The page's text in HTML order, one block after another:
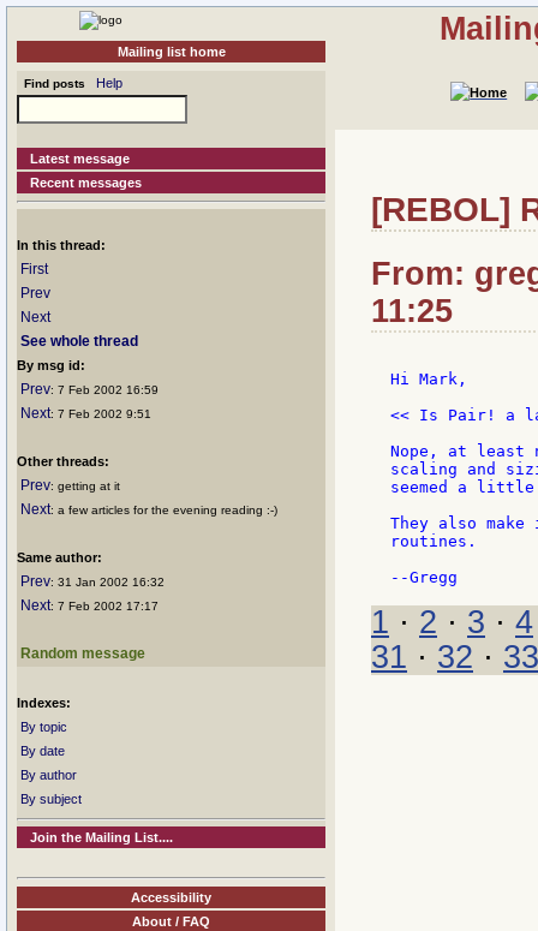
Mailing list home
Find posts Help
Latest message
Recent messages
In this thread:
First
Prev
Next
See whole thread
By msg id:
Prev: 7 Feb 2002 16:59
Next: 7 Feb 2002 9:51
Other threads:
Prev: getting at it
Next: a few articles for the evening reading :-)
Same author:
Prev: 31 Jan 2002 16:32
Next: 7 Feb 2002 17:17
Random message
Indexes:
By topic
By date
By author
By subject
Join the Mailing List....
Accessibility
About / FAQ
[REBOL]
From:
11:25
Hi Mark,
<< Is Pair! a
Nope, at least
scaling and
seemed a
They also
routines.
1 · 2 · 3 · 4
31 · 32 · 33